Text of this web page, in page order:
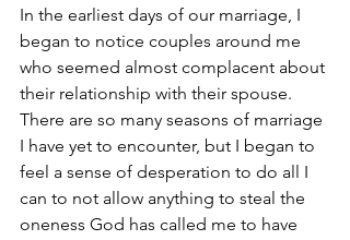
In the earliest days of our marriage, I
began to notice couples around me
who seemed almost complacent about
their relationship with their spouse.
There are so many seasons of marriage
I have yet to encounter, but I began to
feel a sense of desperation to do all I
can to not allow anything to steal the
oneness God has called me to have